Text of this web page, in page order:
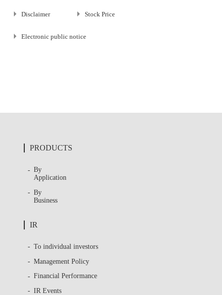
Disclaimer Stock Price
Electronic public notice
PRODUCTS
By
Application
By
Business
IR
To individual investors
Management Policy
Financial Performance
IR Events